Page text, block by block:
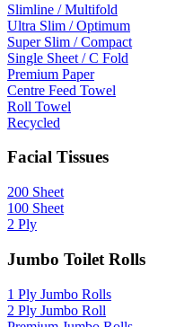
Slimline / Multifold
Ultra Slim / Optimum
Super Slim / Compact
Single Sheet / C Fold
Premium Paper
Centre Feed Towel
Roll Towel
Recycled
Facial Tissues
200 Sheet
100 Sheet
2 Ply
Jumbo Toilet Rolls
1 Ply Jumbo Rolls
2 Ply Jumbo Roll